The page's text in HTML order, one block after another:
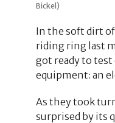
Bickel)
In the soft dirt
riding ring last
got ready to test
equipment: an
As they took
surprised by its